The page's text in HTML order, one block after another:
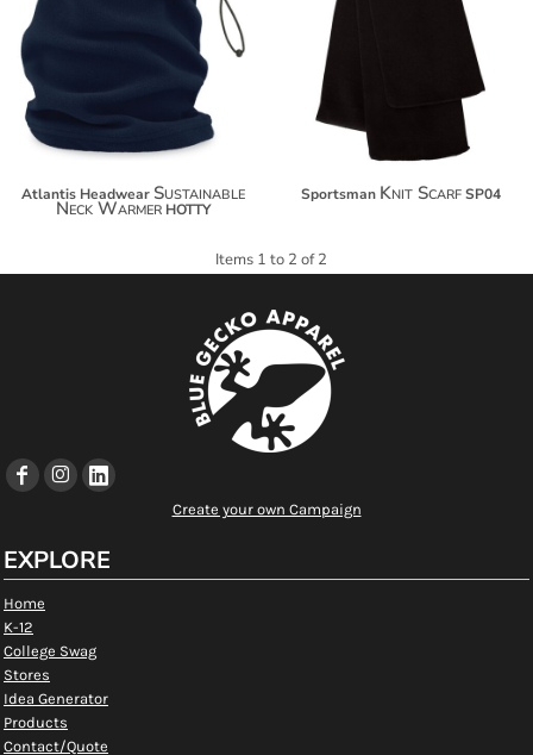
$15.80
$26.70
Atlantis Headwear Sustainable
Neck Warmer HOTTY
Sportsman Knit Scarf SP04
Items 1 to 2 of 2
Create your own Campaign
EXPLORE
Home
K-12
College Swag
Stores
Idea Generator
Products
Contact/Quote